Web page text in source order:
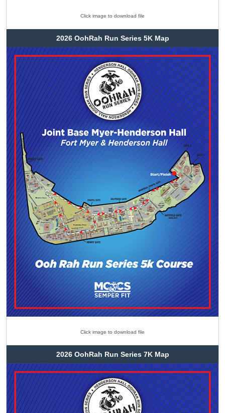
Click image to download file
2026 OohRah Run Series 5K Map
Click image to download file
2026 OohRah Run Series 7K Map